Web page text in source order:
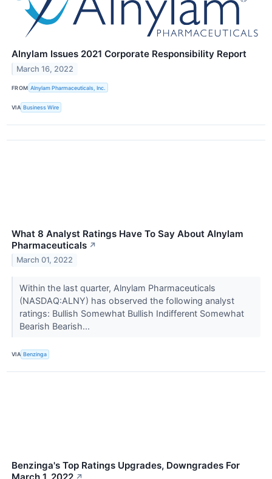
Alnylam Issues 2021 Corporate Responsibility Report
March 16, 2022
FROM Alnylam Pharmaceuticals, Inc.
VIA Business Wire
What 8 Analyst Ratings Have To Say About Alnylam
Pharmaceuticals ↗
March 01, 2022
Within the last quarter, Alnylam Pharmaceuticals
(NASDAQ:ALNY) has observed the following analyst
ratings: Bullish Somewhat Bullish Indifferent Somewhat
Bearish Bearish...
VIA Benzinga
Benzinga's Top Ratings Upgrades, Downgrades For
↗